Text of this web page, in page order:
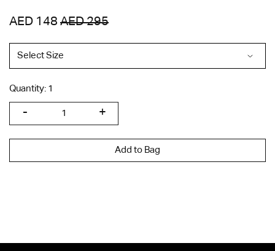
AED 148 AED 295
Quantity: 1
Add to Bag